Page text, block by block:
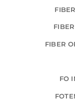
FIBER
FO